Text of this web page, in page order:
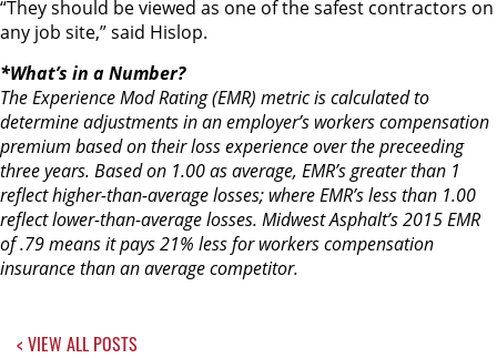
“They should be viewed as one of the safest contractors on
any job site,” said Hislop.
*What’s in a Number?
The Experience Mod Rating (EMR) metric is calculated to
determine adjustments in an employer’s workers compensation
premium based on their loss experience over the preceeding
three years. Based on 1.00 as average, EMR’s greater than 1
reflect higher-than-average losses; where EMR’s less than 1.00
reflect lower-than-average losses. Midwest Asphalt’s 2015 EMR
of .79 means it pays 21% less for workers compensation
insurance than an average competitor.
< VIEW ALL POSTS